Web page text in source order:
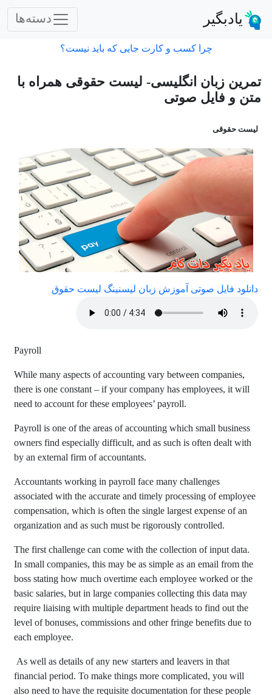
یادبگیر دسته‌ها
چرا کسب و کارت جایی که باید نیست؟
تمرین زبان انگلیسی- لیست حقوقی همراه با
متن و فایل صوتی
لیست حقوقی
دانلود فایل صوتی آموزش زبان لیسنینگ لیست حقوق
Payroll
While many aspects of accounting vary between companies,
there is one constant – if your company has employees, it will
need to account for these employees’ payroll.
Payroll is one of the areas of accounting which small business
owners find especially difficult, and as such is often dealt with
by an external firm of accountants.
Accountants working in payroll face many challenges
associated with the accurate and timely processing of employee
compensation, which is often the single largest expense of an
organization and as such must be rigorously controlled.
The first challenge can come with the collection of input data.
In small companies, this may be as simple as an email from the
boss stating how much overtime each employee worked or the
basic salaries, but in large companies collecting this data may
require liaising with multiple department heads to find out the
level of bonuses, commissions and other fringe benefits due to
each employee.
As well as details of any new starters and leavers in that
financial period. To make things more complicated, you will
also need to have the requisite documentation for these people